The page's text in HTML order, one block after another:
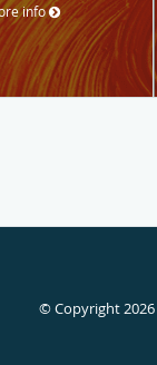
info
© Copyright 2026